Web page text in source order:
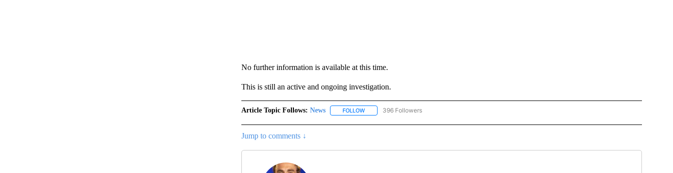
No further information is available at this time.
This is still an active and ongoing investigation.
Article Topic Follows: News FOLLOWFOLLOW "NEWS" TO RECEIVE NOTIFICATIONS ABOUT NEW PAGES ON "NEWS".
396 Followers
Jump to comments ↓